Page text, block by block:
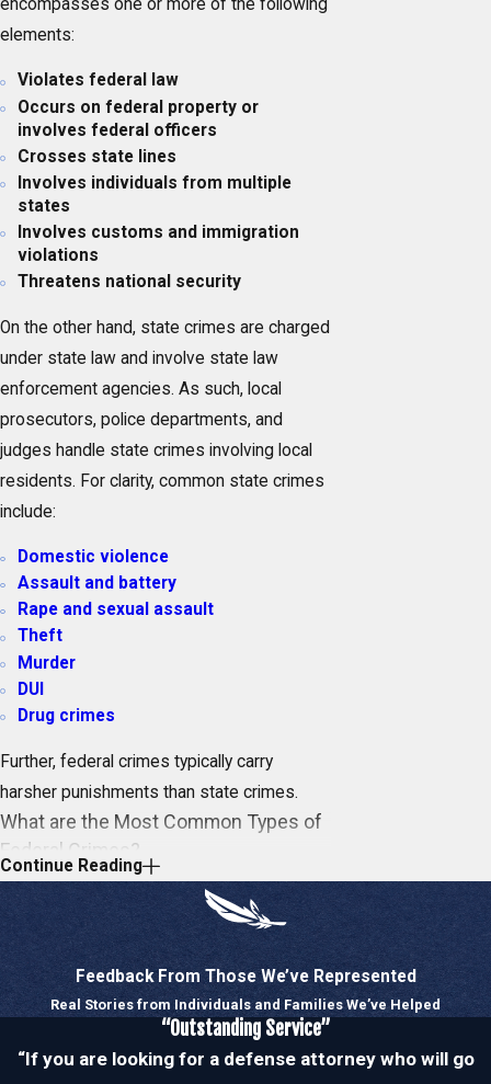
encompasses one or more of the following
elements:
Violates federal law
Occurs on federal property or
involves federal officers
Crosses state lines
Involves individuals from multiple
states
Involves customs and immigration
violations
Threatens national security
On the other hand, state crimes are charged
under state law and involve state law
enforcement agencies. As such, local
prosecutors, police departments, and
judges handle state crimes involving local
residents. For clarity, common state crimes
include:
Domestic violence
Assault and battery
Rape and sexual assault
Theft
Murder
DUI
Drug crimes
Further, federal crimes typically carry
harsher punishments than state crimes.
What are the Most Common Types of
Federal Crimes?
Federal agencies investigate a vast range
of crimes, although, there are a handful of
offenses that frequently receive attention.
Federal officials lookout for these common
federal crimes but will investigateany and
red flags they come across. Whether
Continue Reading
Feedback From Those We’ve Represented
Real Stories from Individuals and Families We’ve Helped
“Outstanding Service”
“If you are looking for a defense attorney who will go